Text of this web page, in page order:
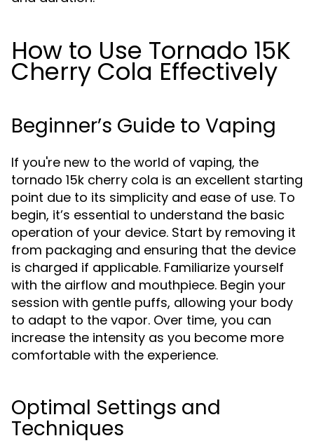
How to Use Tornado 15K
Cherry Cola Effectively
Beginner’s Guide to Vaping
If you're new to the world of vaping, the
tornado 15k cherry cola is an excellent starting
point due to its simplicity and ease of use. To
begin, it’s essential to understand the basic
operation of your device. Start by removing it
from packaging and ensuring that the device
is charged if applicable. Familiarize yourself
with the airflow and mouthpiece. Begin your
session with gentle puffs, allowing your body
to adapt to the vapor. Over time, you can
increase the intensity as you become more
comfortable with the experience.
Optimal Settings and
Techniques